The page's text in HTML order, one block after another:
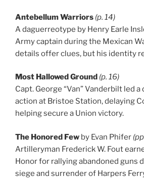
Antebellum Warriors (p. 14)
A daguerreotype by Henry Earle
Army captain during the Mexican
details offer clues, but his identity
Most Hallowed Ground (p. 16)
Capt. George “Van” Vanderbilt led
action at Bristoe Station, delaying
helping secure a Union victory.
The Honored Few by Evan Phifer
Artilleryman Frederick W. Fout
Honor for rallying abandoned guns
siege and surrender of Harpers